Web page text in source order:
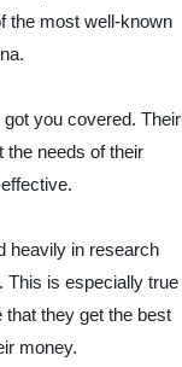
the most well-known
you covered. Their
the needs of their
heavily in research
This is especially true
they get the best
money.